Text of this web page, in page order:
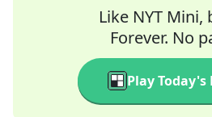
Like NYT Mini,
Forever. No
Play Today's